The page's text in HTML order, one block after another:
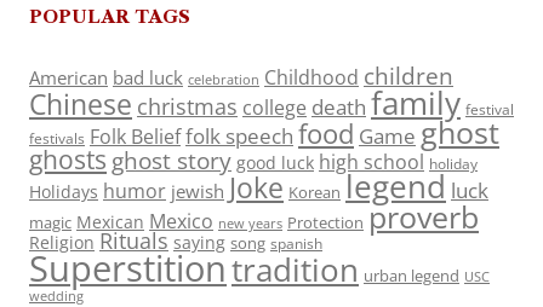
POPULAR TAGS
American bad luck celebration Childhood children
Chinese christmas college death family festival
festivals Folk Belieffolk speech food Game ghost
ghosts ghost story good luck high school holiday
Holidays humor jewish Joke Korean legend luck
magic Mexican Mexico new years Protection proverb
Religion Rituals saying song spanish
Superstitiontradition urban legend USC
wedding